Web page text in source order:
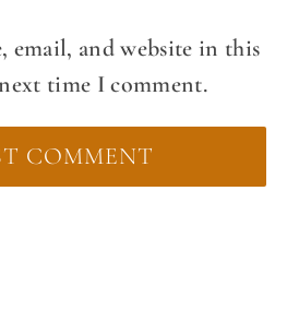
email, and website in this
time I comment.